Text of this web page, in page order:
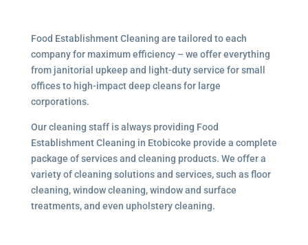
Food Establishment Cleaning are tailored to each
company for maximum efficiency – we offer everything
from janitorial upkeep and light-duty service for small
offices to high-impact deep cleans for large
corporations.
Our cleaning staff is always providing Food
Establishment Cleaning in Etobicoke provide a complete
package of services and cleaning products. We offer a
variety of cleaning solutions and services, such as floor
cleaning, window cleaning, window and surface
treatments, and even upholstery cleaning.